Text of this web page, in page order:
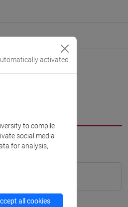
activated
to compile
social media
for analysis,
all cookies